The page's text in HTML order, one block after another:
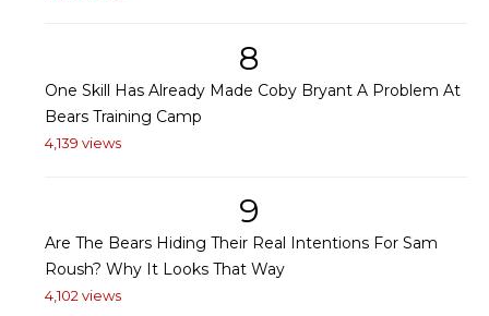
8
One Skill Has Already Made Coby Bryant A Problem At
Bears Training Camp
4,139 views
9
Are The Bears Hiding Their Real Intentions For Sam
Roush? Why It Looks That Way
4,102 views